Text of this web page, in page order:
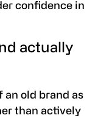
confidence in
actually
an old brand as
than actively